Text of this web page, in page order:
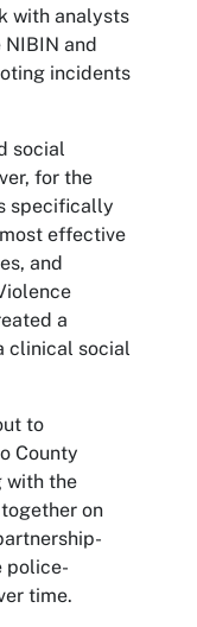
with analysts
NIBIN and
incidents
social
for the
specifically
effective
and
a
clinical social
to
County
with the
on
police-
time.